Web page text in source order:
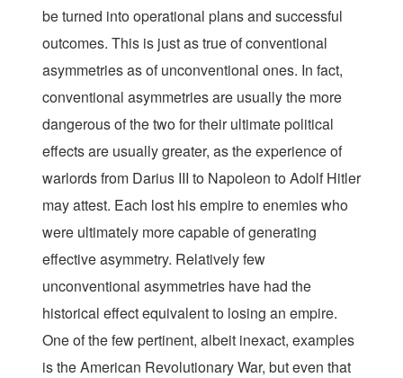
be turned into operational plans and successful
outcomes. This is just as true of conventional
asymmetries as of unconventional ones. In fact,
conventional asymmetries are usually the more
dangerous of the two for their ultimate political
effects are usually greater, as the experience of
warlords from Darius III to Napoleon to Adolf Hitler
may attest. Each lost his empire to enemies who
were ultimately more capable of generating
effective asymmetry. Relatively few
unconventional asymmetries have had the
historical effect equivalent to losing an empire.
One of the few pertinent, albeit inexact, examples
is the American Revolutionary War, but even that